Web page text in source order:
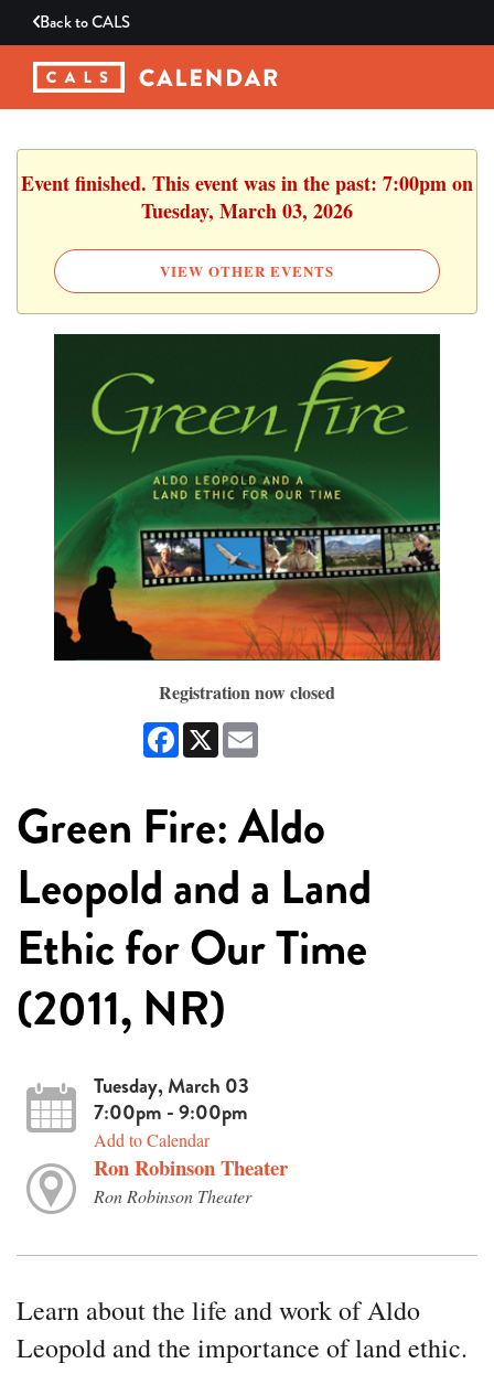
Back toCALS
Event finished. This event was in the past: 7:00pm on
Tuesday, March 03, 2026
VIEW OTHER EVENTS
Registration now closed
Facebook
X
Green Fire: Aldo
Leopold and a Land
Ethic for Our Time
(2011, NR)
Tuesday, March 03
7:00pm - 9:00pm
Add to Calendar
Ron Robinson Theater
Ron Robinson Theater
Learn about the life and work of Aldo
Leopold and the importance of land ethic.